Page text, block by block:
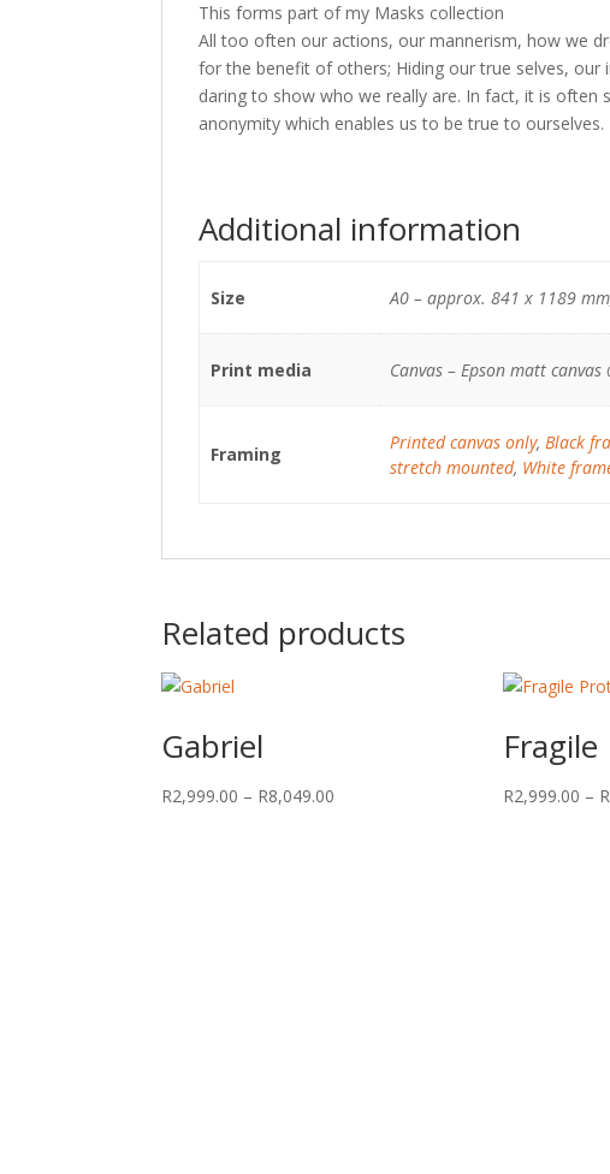
This forms part of my Masks collection
All too often our actions, our mannerism, how we
for the benefit of others; Hiding our true selves, our
daring to show who we really are. In fact, it is
anonymity which enables us to be true to ourselves.
Additional information
Size A0 – approx. 841 x 1189
Print media Canvas – Epson matt
Framing
Printed canvas only, Black
stretch mounted, White
Related products
Gabriel
R2,999.00 – R8,049.00 R2,999.00 – R